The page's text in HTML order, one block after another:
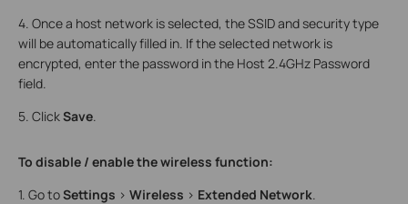
4. Once a host network is selected, the SSID and security type
will be automatically filled in. If the selected network is
encrypted, enter the password in the Host 2.4GHz Password
field.
5. ClickSave
To disable / enable the wireless function:
1. Go toSettings > Wireless > Extended Network